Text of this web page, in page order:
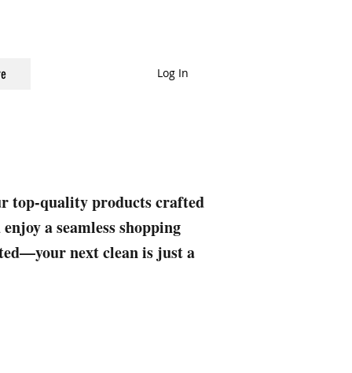
Log In
top-quality products crafted
a seamless shopping
next clean is just a